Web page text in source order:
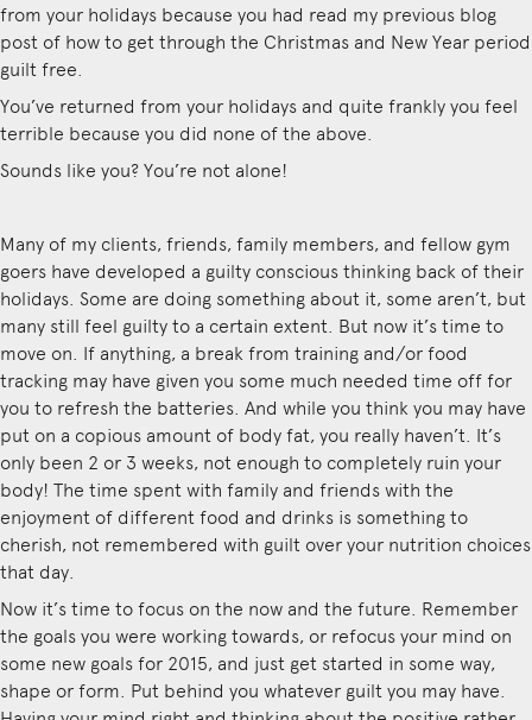
from your holidays because you had read my previous blog
post of how to get through the Christmas and New Year period
guilt free.
You’ve returned from your holidays and quite frankly you feel
terrible because you did none of the above.
Sounds like you? You’re not alone!
Many of my clients, friends, family members, and fellow gym
goers have developed a guilty conscious thinking back of their
holidays. Some are doing something about it, some aren’t, but
many still feel guilty to a certain extent. But now it’s time to
move on. If anything, a break from training and/or food
tracking may have given you some much needed time off for
you to refresh the batteries. And while you think you may have
put on a copious amount of body fat, you really haven’t. It’s
only been 2 or 3 weeks, not enough to completely ruin your
body! The time spent with family and friends with the
enjoyment of different food and drinks is something to
cherish, not remembered with guilt over your nutrition choices
that day.
Now it’s time to focus on the now and the future. Remember
the goals you were working towards, or refocus your mind on
some new goals for 2015, and just get started in some way,
shape or form. Put behind you whatever guilt you may have.